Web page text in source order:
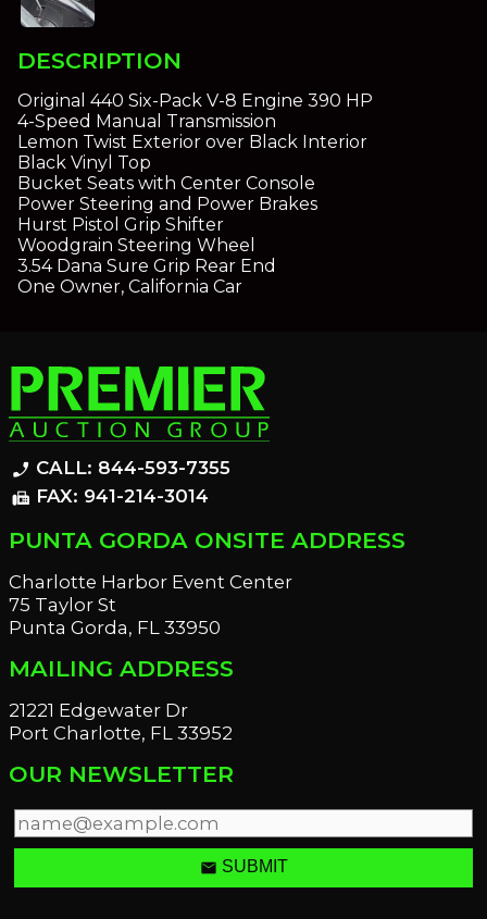
DESCRIPTION
Original 440 Six-Pack V-8 Engine 390 HP
4-Speed Manual Transmission
Lemon Twist Exterior over Black Interior
Black Vinyl Top
Bucket Seats with Center Console
Power Steering and Power Brakes
Hurst Pistol Grip Shifter
Woodgrain Steering Wheel
3.54 Dana Sure Grip Rear End
One Owner, California Car
phone_enabled CALL: 844-593-7355
fax FAX: 941-214-3014
PUNTA GORDA ONSITE ADDRESS
Charlotte Harbor Event Center
75 Taylor St
Punta Gorda, FL 33950
MAILING ADDRESS
21221 Edgewater Dr
Port Charlotte, FL 33952
OUR NEWSLETTER
email SUBMIT